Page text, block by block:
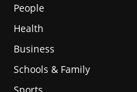
People
Health
Business
Schools & Family
Sports